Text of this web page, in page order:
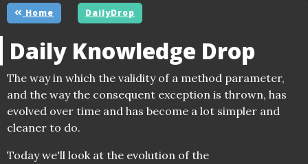
Home DailyDrop
Daily Knowledge Drop
The way in which the validity of a method parameter,
and the way the consequent exception is thrown, has
evolved over time and has become a lot simpler and
cleaner to do.
Today we'll look at the evolution of the